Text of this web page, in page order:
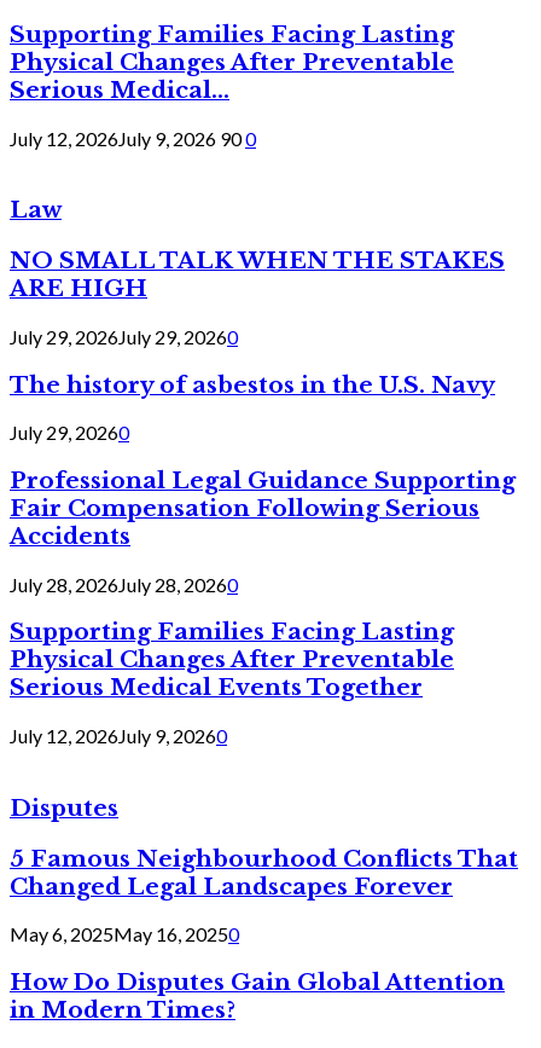
Supporting Families Facing Lasting
Physical Changes After Preventable
Serious Medical...
July 12, 2026July 9, 2026 900
Law
NO SMALL TALK WHEN THE STAKES
ARE HIGH
July 29, 2026July 29, 20260
The history of asbestos in the U.S. Navy
July 29, 20260
Professional Legal Guidance Supporting
Fair Compensation Following Serious
Accidents
July 28, 2026July 28, 20260
Supporting Families Facing Lasting
Physical Changes After Preventable
Serious Medical Events Together
July 12, 2026July 9, 20260
Disputes
5 Famous Neighbourhood Conflicts That
Changed Legal Landscapes Forever
May 6, 2025May 16, 20250
How Do Disputes Gain Global Attention
in Modern Times?